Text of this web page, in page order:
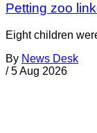
Petting zoo
Eight children
By News Desk
/ 5 Aug 2026